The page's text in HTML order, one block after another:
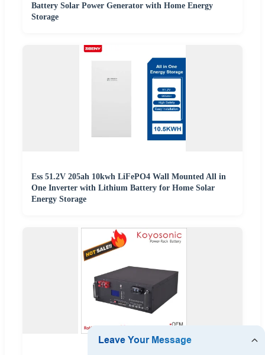
Battery Solar Power Generator with Home Energy
Storage
Ess 51.2V 205ah 10kwh LiFePO4 Wall Mounted All in
One Inverter with Lithium Battery for Home Solar
Energy Storage